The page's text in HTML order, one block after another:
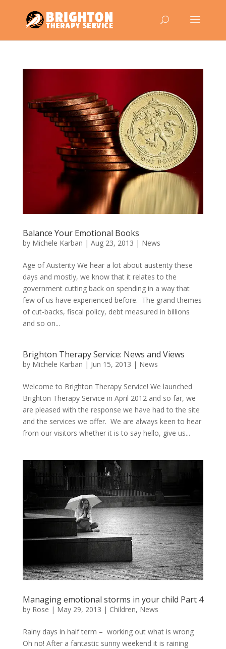
Balance Your Emotional Books
by Michele Karban | Aug 23, 2013 | News
Age of Austerity We hear a lot about austerity these
days and mostly, we know that it relates to the
government cutting back on spending in a way that
few of us have experienced before. The grand themes
of cut-backs, fiscal policy, debt measured in billions
and so on...
Brighton Therapy Service: News and Views
by Michele Karban | Jun 15, 2013 | News
Welcome to Brighton Therapy Service! We launched
Brighton Therapy Service in April 2012 and so far, we
are pleased with the response we have had to the site
and the services we offer. We are always keen to hear
from our visitors whether it is to say hello, give us...
Managing emotional storms in your child Part 4
by Rose | May 29, 2013 | Children, News
Rainy days in half term – working out what is wrong
Oh no! After a fantastic sunny weekend it is raining